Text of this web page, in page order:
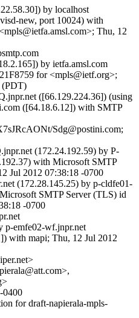
by localhost
new, port 10024) with
Thu, 12
by ietfa.amsl.com
for <mpls@ietf.org>;
(PDT)
([66.129.224.36]) (using
([64.18.6.12]) with SMTP
Sdg@postini.com;
(172.24.192.59) by P-
with Microsoft SMTP
Jul 2012 07:38:18 -0700
(172.28.145.25) by p-cldfe01-
SMTP Server (TLS) id
-0700
p-emfe02-wf.jnpr.net
with mapi; Thu, 12 Jul 2012
0400
for draft-napierala-mpls-